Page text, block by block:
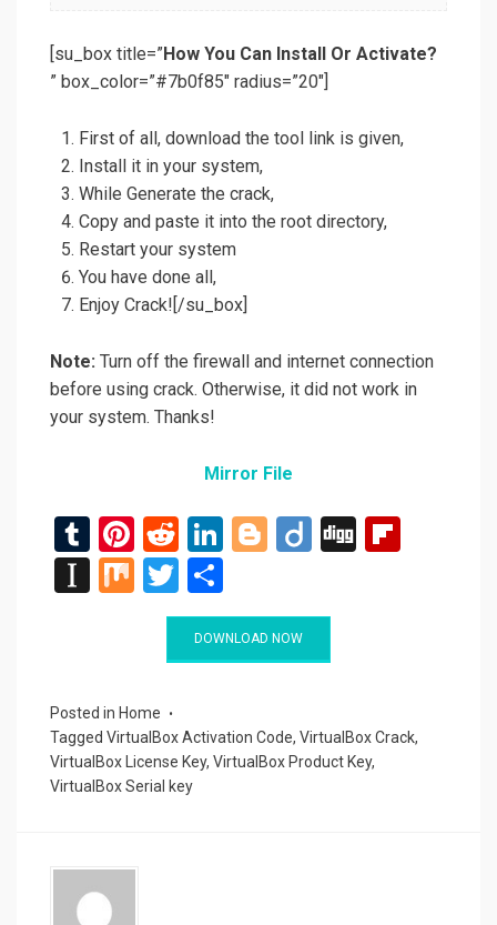
[su_box title=”How You Can Install Or Activate?
” box_color=”#7b0f85″ radius=”20″]
First of all, download the tool link is given,
Install it in your system,
While Generate the crack,
Copy and paste it into the root directory,
Restart your system
You have done all,
Enjoy Crack![/su_box]
Note: Turn off the firewall and internet connection
before using crack. Otherwise, it did not work in
your system. Thanks!
Mirror File
T
u
m
Pi
nt
er
R
e
d
di
t
Li
ke
dI
n
Bl
g
g
er
Di
o
Di
In
a
p
er
M T
wi
tt
h
ar
DOWNLOAD NOW
Posted in Home
Tagged VirtualBox Activation Code, VirtualBox Crack,
VirtualBox License Key, VirtualBox Product Key,
VirtualBox Serial key